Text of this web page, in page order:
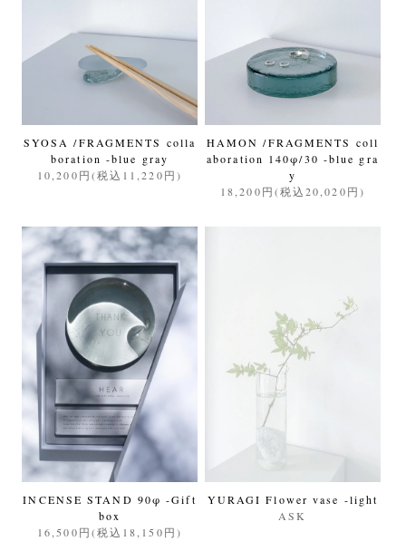
SYOSA /FRAGMENTS colla
boration -blue gray
10,200円(税込11,220円)
HAMON /FRAGMENTS coll
aboration 140φ/30 -blue gra
y
18,200円(税込20,020円)
INCENSE STAND 90φ -Gift
box
16,500円(税込18,150円)
YURAGI Flower vase -light
ASK